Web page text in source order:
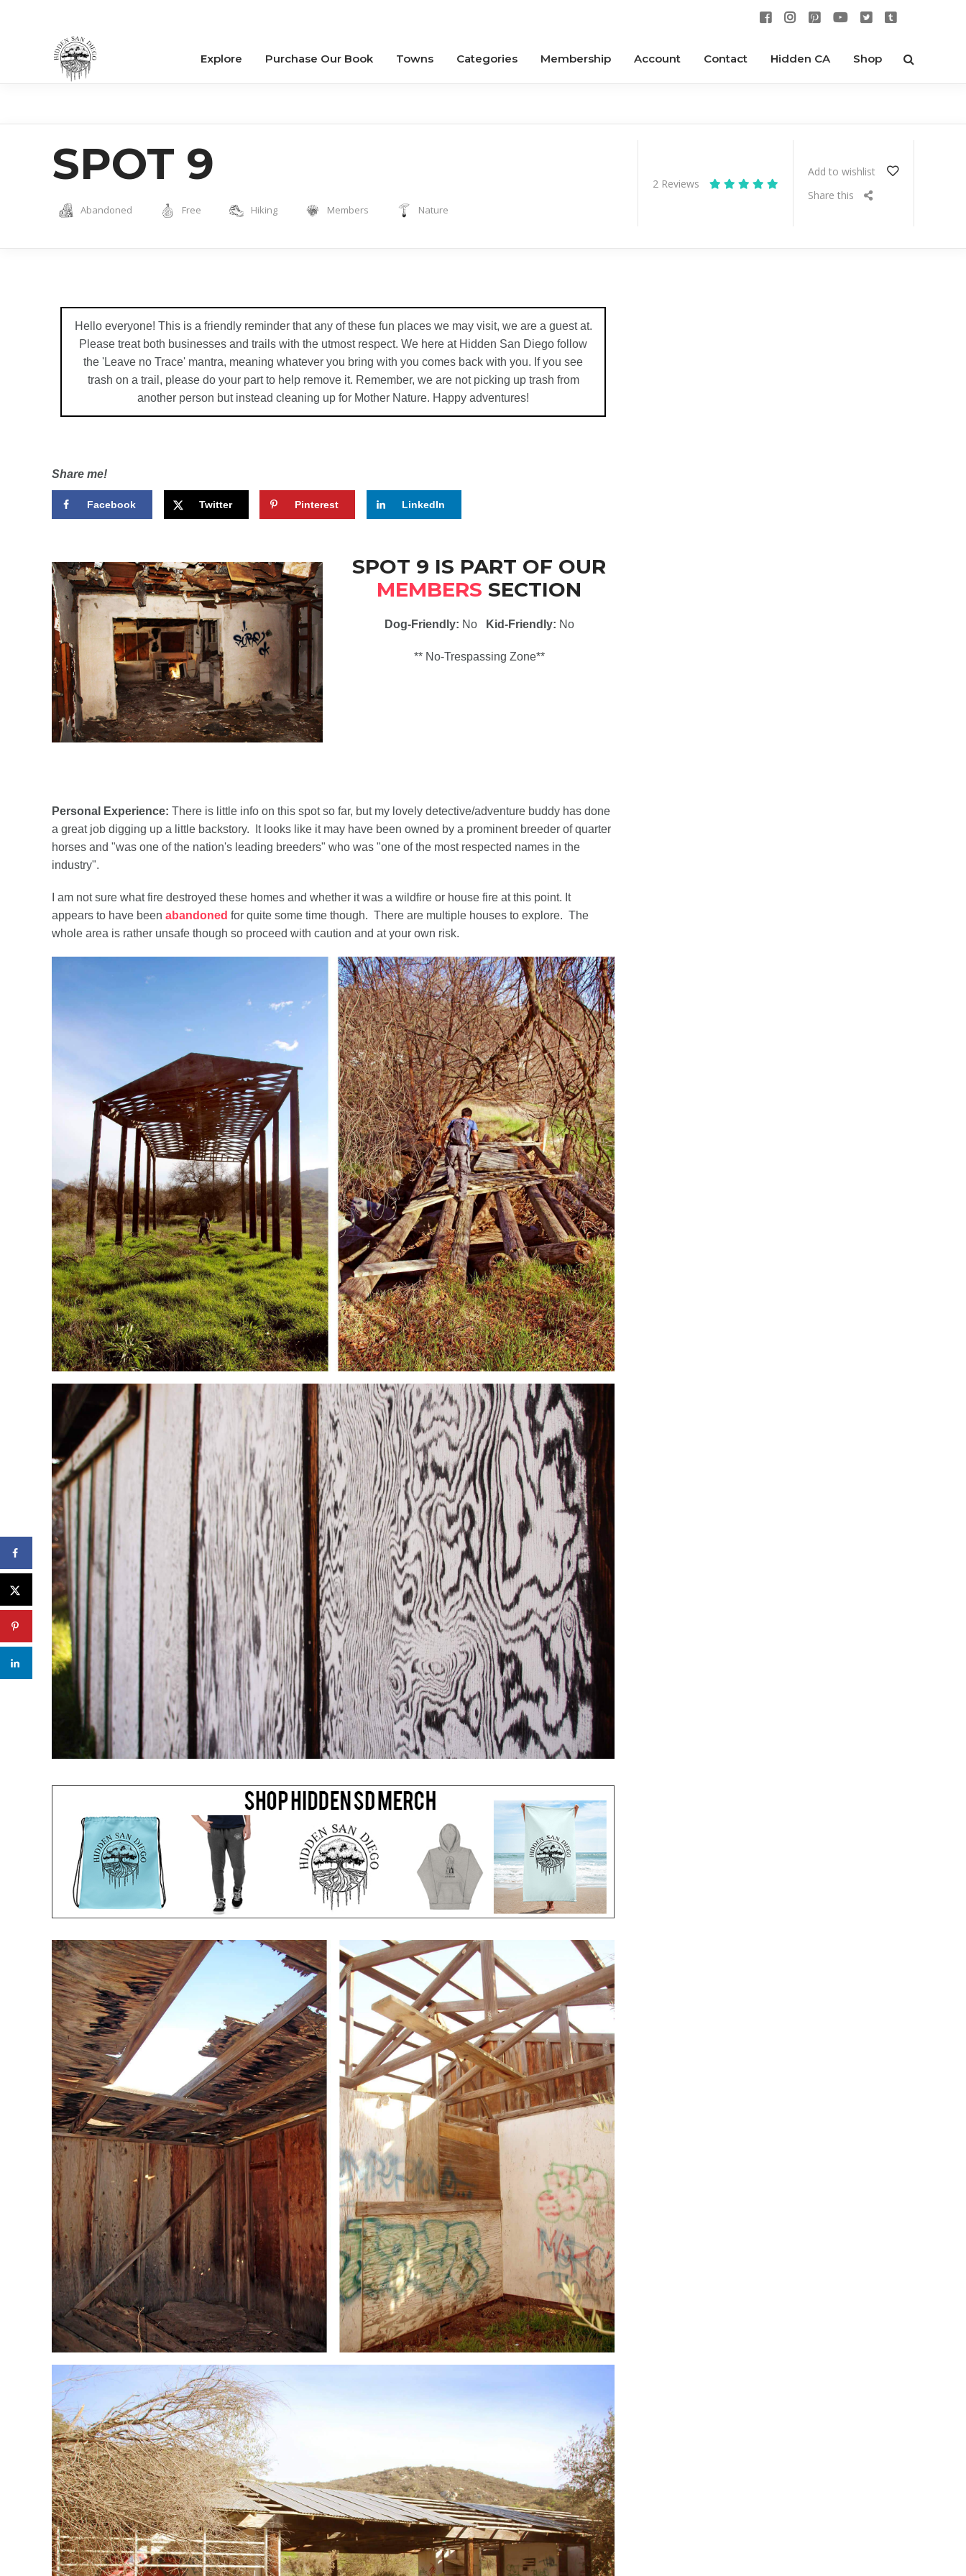
Explore Purchase Our Book Towns Categories Membership Account Contact Hidden CA Shop
SPOT 9
Abandoned Free Hiking Members Nature
2 Reviews
Add to wishlist
Share this
Hello everyone! This is a friendly reminder that any of these fun places we may visit, we are a guest at.
Please treat both businesses and trails with the utmost respect. We here at Hidden San Diego follow
the 'Leave no Trace' mantra, meaning whatever you bring with you comes back with you. If you see
trash on a trail, please do your part to help remove it. Remember, we are not picking up trash from
another person but instead cleaning up for Mother Nature. Happy adventures!
Share me!
Facebook Twitter Pinterest LinkedIn
SPOT 9 IS PART OF OUR
MEMBERS SECTION
Dog-Friendly: No Kid-Friendly: No
** No-Trespassing Zone**
Personal Experience: There is little info on this spot so far, but my lovely detective/adventure buddy has done
a great job digging up a little backstory. It looks like it may have been owned by a prominent breeder of quarter
horses and "was one of the nation's leading breeders" who was "one of the most respected names in the
industry".
I am not sure what fire destroyed these homes and whether it was a wildfire or house fire at this point. It
appears to have been abandoned for quite some time though. There are multiple houses to explore. The
whole area is rather unsafe though so proceed with caution and at your own risk.